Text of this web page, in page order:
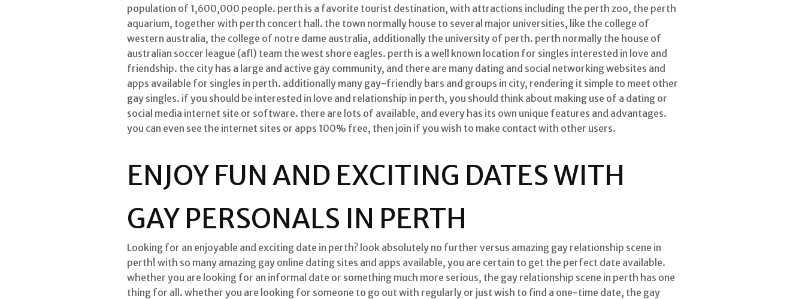
population of 1,600,000 people. perth is a favorite tourist destination, with attractions including the perth zoo, the perth
aquarium, together with perth concert hall. the town normally house to several major universities, like the college of
western australia, the college of notre dame australia, additionally the university of perth. perth normally the house of
australian soccer league (afl) team the west shore eagles. perth is a well known location for singles interested in love and
friendship. the city has a large and active gay community, and there are many dating and social networking websites and
apps available for singles in perth. additionally many gay-friendly bars and groups in city, rendering it simple to meet other
gay singles. if you should be interested in love and relationship in perth, you should think about making use of a dating or
social media internet site or software. there are lots of available, and every has its own unique features and advantages.
you can even see the internet sites or apps 100% free, then join if you wish to make contact with other users.
ENJOY FUN AND EXCITING DATES WITH
GAY PERSONALS IN PERTH
Looking for an enjoyable and exciting date in perth? look absolutely no further versus amazing gay relationship scene in
perth! with so many amazing gay online dating sites and apps available, you are certain to get the perfect date available.
whether you are looking for an informal date or something much more serious, the gay relationship scene in perth has one
thing for all. whether you are looking for someone to go out with regularly or just wish to find a one-time date, the gay